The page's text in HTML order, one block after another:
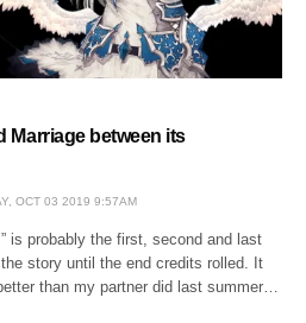
Marriage between its
OCT 03 2019 9:57AM
is probably the first, second and last
story until the end credits rolled. It
than my partner did last summer…